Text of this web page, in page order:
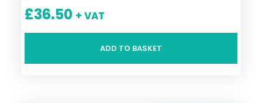
£36.50 + VAT
ADD TO BASKET